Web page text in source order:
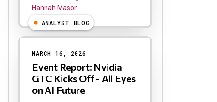
Hannah Mason
ANALYST BLOG
MARCH 16, 2026
Event Report: Nvidia
GTC Kicks Off - All Eyes
on AI Future